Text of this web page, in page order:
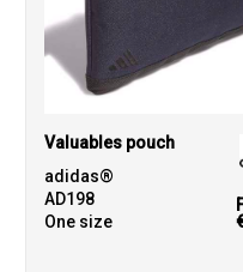
Valuables pouch
adidas®
AD198
One size